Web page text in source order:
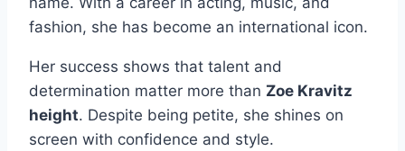
fashion, she has become an international icon.
Her success shows that talent and
determination matter more than Zoe Kravitz
height. Despite being petite, she shines on
screen with confidence and style.